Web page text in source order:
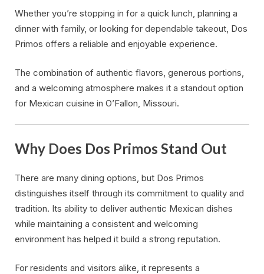
Whether you’re stopping in for a quick lunch, planning a
dinner with family, or looking for dependable takeout, Dos
Primos offers a reliable and enjoyable experience.
The combination of authentic flavors, generous portions,
and a welcoming atmosphere makes it a standout option
for Mexican cuisine in O’Fallon, Missouri.
Why Does Dos Primos Stand Out
There are many dining options, but Dos Primos
distinguishes itself through its commitment to quality and
tradition. Its ability to deliver authentic Mexican dishes
while maintaining a consistent and welcoming
environment has helped it build a strong reputation.
For residents and visitors alike, it represents a